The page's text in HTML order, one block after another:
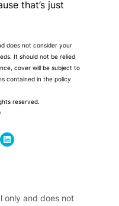
that’s just
does not consider your
It should not be relied
cover will be subject to
contained in the policy
reserved.
Share on LinkedIn
only and does not